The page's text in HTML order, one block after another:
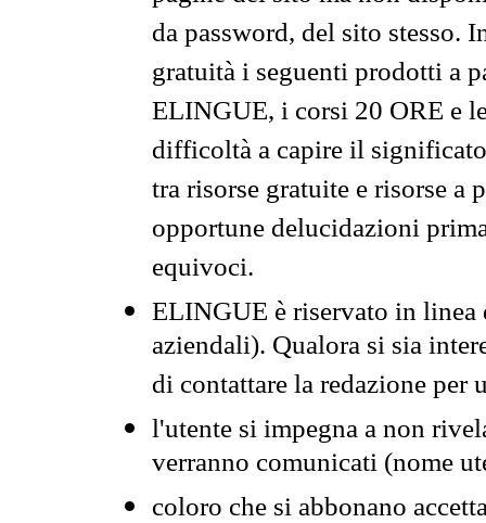
da password, del sito stesso.
gratuità i seguenti prodotti a
ELINGUE, i corsi 20 ORE e
difficoltà a capire il
tra risorse gratuite e risorse a
opportune delucidazioni
equivoci.
ELINGUE è riservato in
aziendali). Qualora si sia
di contattare la redazione per
l'utente si impegna a non
verranno comunicati (nome
coloro che si abbonano